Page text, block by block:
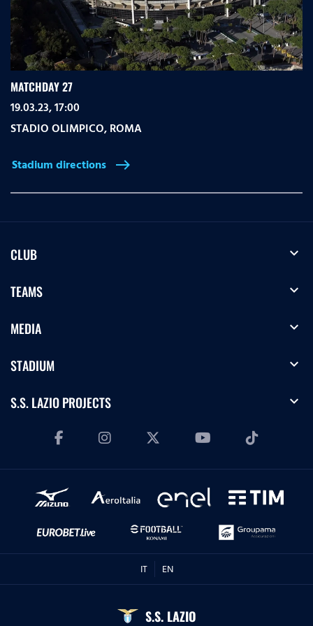
MATCHDAY 27
19.03.23, 17:00
STADIO OLIMPICO,ROMA
Stadium directions east
CLUB expand_more
TEAMS expand_more
MEDIA expand_more
STADIUM expand_more
S.S. LAZIO PROJECTS expand_more
IT EN
S.S. LAZIO